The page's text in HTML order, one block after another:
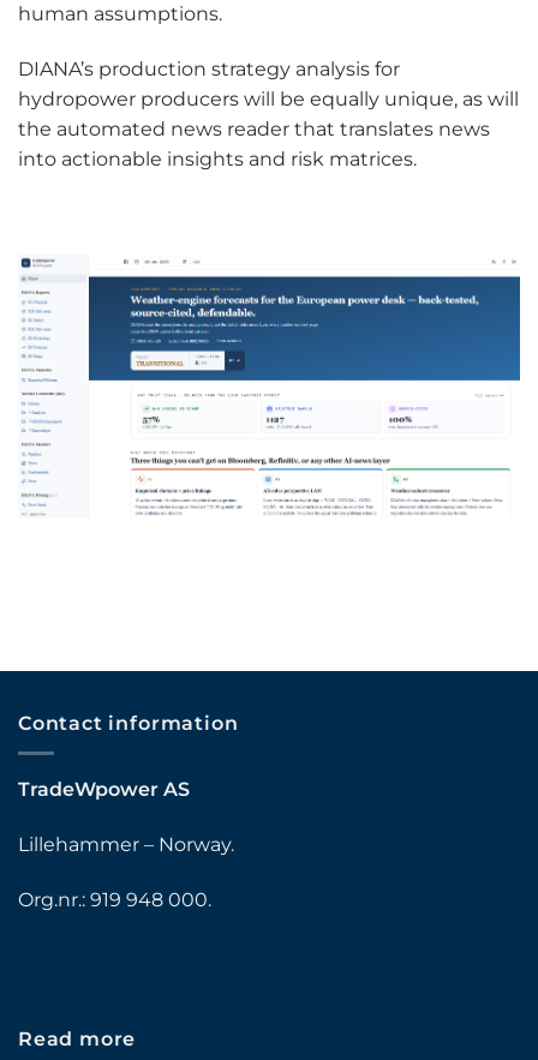
human assumptions.
DIANA’s production strategy analysis for
hydropower producers will be equally unique, as will
the automated news reader that translates news
into actionable insights and risk matrices.
Contact information
TradeWpower AS
Lillehammer – Norway.
Org.nr.: 919 948 000.
Read more